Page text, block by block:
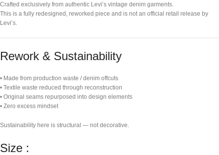
Crafted exclusively from authentic Levi’s vintage denim garments.
This is a fully redesigned, reworked piece and is not an official retail release by
Levi’s.
Rework & Sustainability
• Made from production waste / denim offcuts
• Textile waste reduced through reconstruction
• Original seams repurposed into design elements
• Zero excess mindset
Sustainability here is structural — not decorative.
Size :